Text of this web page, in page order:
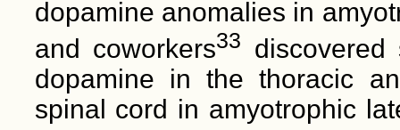
dopamine anomalies in
and coworkers33
discovered
dopamine in the thoracic
spinal cord in amyotrophic